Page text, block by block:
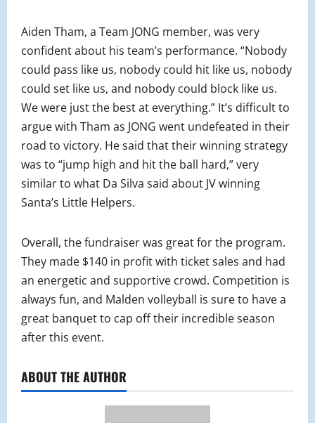
Aiden Tham, a Team JONG member, was very
confident about his team’s performance. “Nobody
could pass like us, nobody could hit like us, nobody
could set like us, and nobody could block like us.
We were just the best at everything.” It’s difficult to
argue with Tham as JONG went undefeated in their
road to victory. He said that their winning strategy
was to “jump high and hit the ball hard,” very
similar to what Da Silva said about JV winning
Santa’s Little Helpers.
Overall, the fundraiser was great for the program.
They made $140 in profit with ticket sales and had
an energetic and supportive crowd. Competition is
always fun, and Malden volleyball is sure to have a
great banquet to cap off their incredible season
after this event.
ABOUT THE AUTHOR